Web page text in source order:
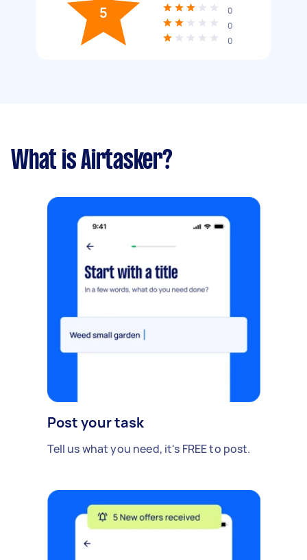
5
0
0
0
What is Airtasker?
Post your task
Tell us what you need, it's FREE to post.